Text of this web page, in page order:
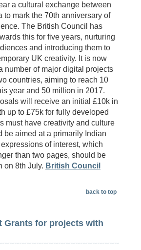
a cultural exchange between
to mark the 70th anniversary of
The British Council has
this for five years, nurturing
and introducing them to
UK creativity. It is now
number of major digital projects
countries, aiming to reach 10
year and 50 million in 2017.
will receive an initial £10k in
up to £75k for fully developed
must have creativity and culture
be aimed at a primarily Indian
of interest, which
than two pages, should be
on 8th July. British Council
back to top
Grants for projects with